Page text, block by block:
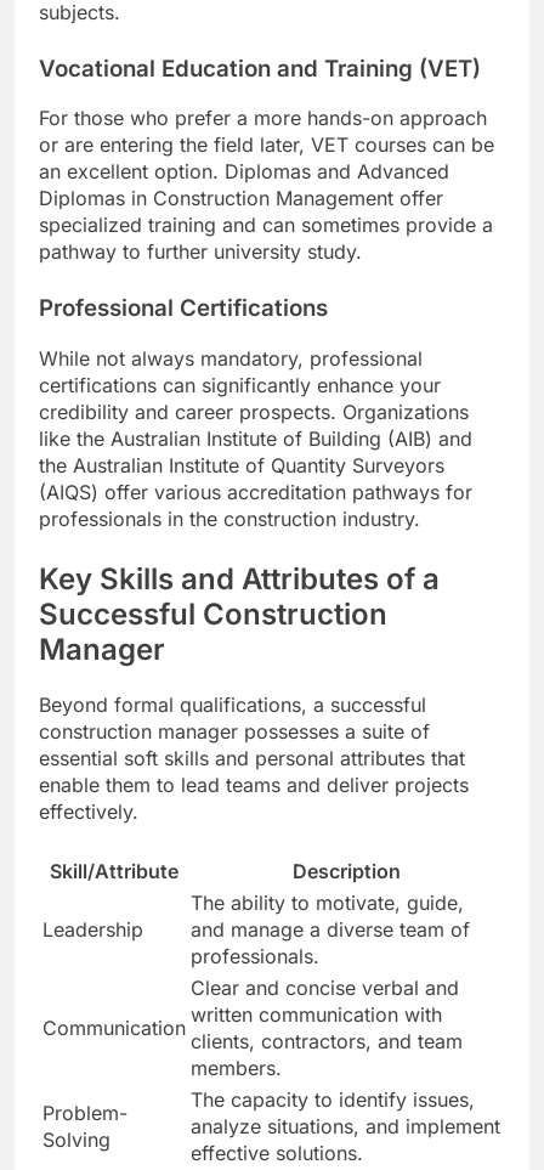
subjects.
Vocational Education and Training (VET)
For those who prefer a more hands-on approach
or are entering the field later, VET courses can be
an excellent option. Diplomas and Advanced
Diplomas in Construction Management offer
specialized training and can sometimes provide a
pathway to further university study.
Professional Certifications
While not always mandatory, professional
certifications can significantly enhance your
credibility and career prospects. Organizations
like the Australian Institute of Building (AIB) and
the Australian Institute of Quantity Surveyors
(AIQS) offer various accreditation pathways for
professionals in the construction industry.
Key Skills and Attributes of a
Successful Construction
Manager
Beyond formal qualifications, a successful
construction manager possesses a suite of
essential soft skills and personal attributes that
enable them to lead teams and deliver projects
effectively.
Skill/Attribute Description
Leadership
The ability to motivate, guide,
and manage a diverse team of
professionals.
Communication
Clear and concise verbal and
written communication with
clients, contractors, and team
members.
Problem-
Solving
The capacity to identify issues,
analyze situations, and implement
effective solutions.